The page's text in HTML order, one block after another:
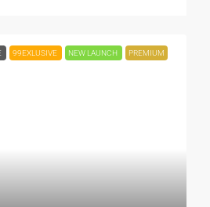
99EXLUSIVE NEW LAUNCH PREMIUM